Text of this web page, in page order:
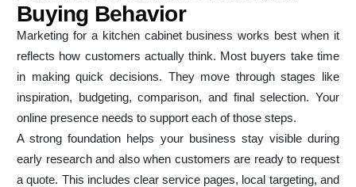
Buying Behavior
Marketing for a kitchen cabinet business works best when it
reflects how customers actually think. Most buyers take time
in making quick decisions. They move through stages like
inspiration, budgeting, comparison, and final selection. Your
online presence needs to support each of those steps.
A strong foundation helps your business stay visible during
early research and also when customers are ready to request
a quote. This includes clear service pages, local targeting, and